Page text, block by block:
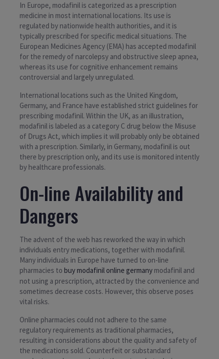
In Europe, modafinil is categorized as a prescription
medicine in most international locations. Its use is
regulated by nationwide health authorities, and it is
typically prescribed for specific medical situations. The
European Medicines Agency (EMA) has accepted modafinil
for the remedy of narcolepsy and obstructive sleep apnea,
whereas its use for cognitive enhancement remains
controversial and largely unregulated.
International locations such as the United Kingdom,
Germany, and France have established strict guidelines for
prescribing modafinil. Within the UK, as an illustration,
modafinil is labeled as a category C drug below the Misuse
of Drugs Act, which implies it will probably only be obtained
with a prescription. Similarly, in Germany, modafinil is out
there by prescription only, and its use is monitored intently
by healthcare professionals.
On-line Availability and
Dangers
The advent of the web has reworked the way in which
individuals entry medications, together with modafinil.
Many individuals in Europe have turned to on-line
pharmacies to buy modafinil online germany modafinil and
not using a prescription, attracted by the convenience and
sometimes decrease costs. However, this observe poses
vital risks.
Online pharmacies could not adhere to the same
regulatory requirements as traditional pharmacies,
resulting in considerations about the quality and safety of
the medications sold. Counterfeit or substandard